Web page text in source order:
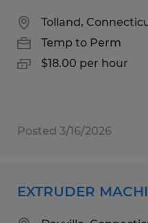
Tolland,
Temp to Perm
$18.00 per hour
Posted 3/16/2026
EXTRUDER